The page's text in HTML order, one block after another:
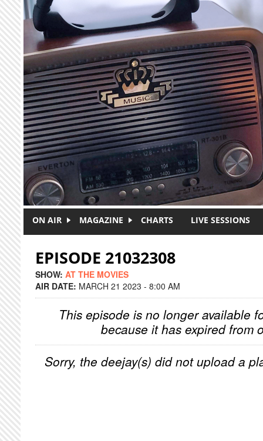
Skip to main content
ON AIR MAGAZINE CHARTS LIVE SESSIONS
EPISODE 21032308
SHOW: AT THE MOVIES
AIR DATE: MARCH 21 2023 - 8:00 AM
This episode is no longer available
because it has expired from
Sorry, the deejay(s) did not upload a